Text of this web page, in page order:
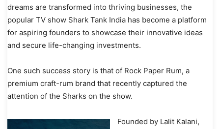
dreams are transformed into thriving businesses, the
popular TV show Shark Tank India has become a platform
for aspiring founders to showcase their innovative ideas
and secure life-changing investments.
One such success story is that of Rock Paper Rum, a
premium craft-rum brand that recently captured the
attention of the Sharks on the show.
Founded by Lalit Kalani,